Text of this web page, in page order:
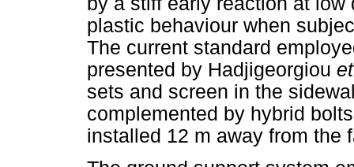
plastic behaviour when
The current standard
presented by Hadjigeorgiou
sets and screen in the
complemented by hybrid
installed 12 m away from the